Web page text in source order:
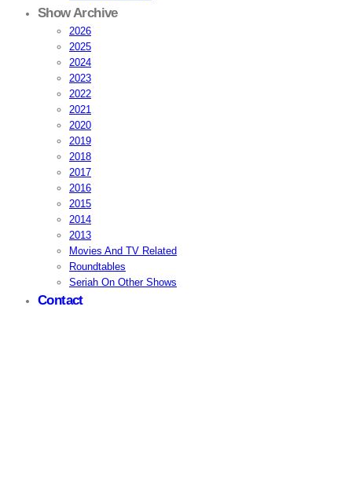
Show Archive
2026
2025
2024
2023
2022
2021
2020
2019
2018
2017
2016
2015
2014
2013
Movies And TV Related
Roundtables
Seriah On Other Shows
Contact